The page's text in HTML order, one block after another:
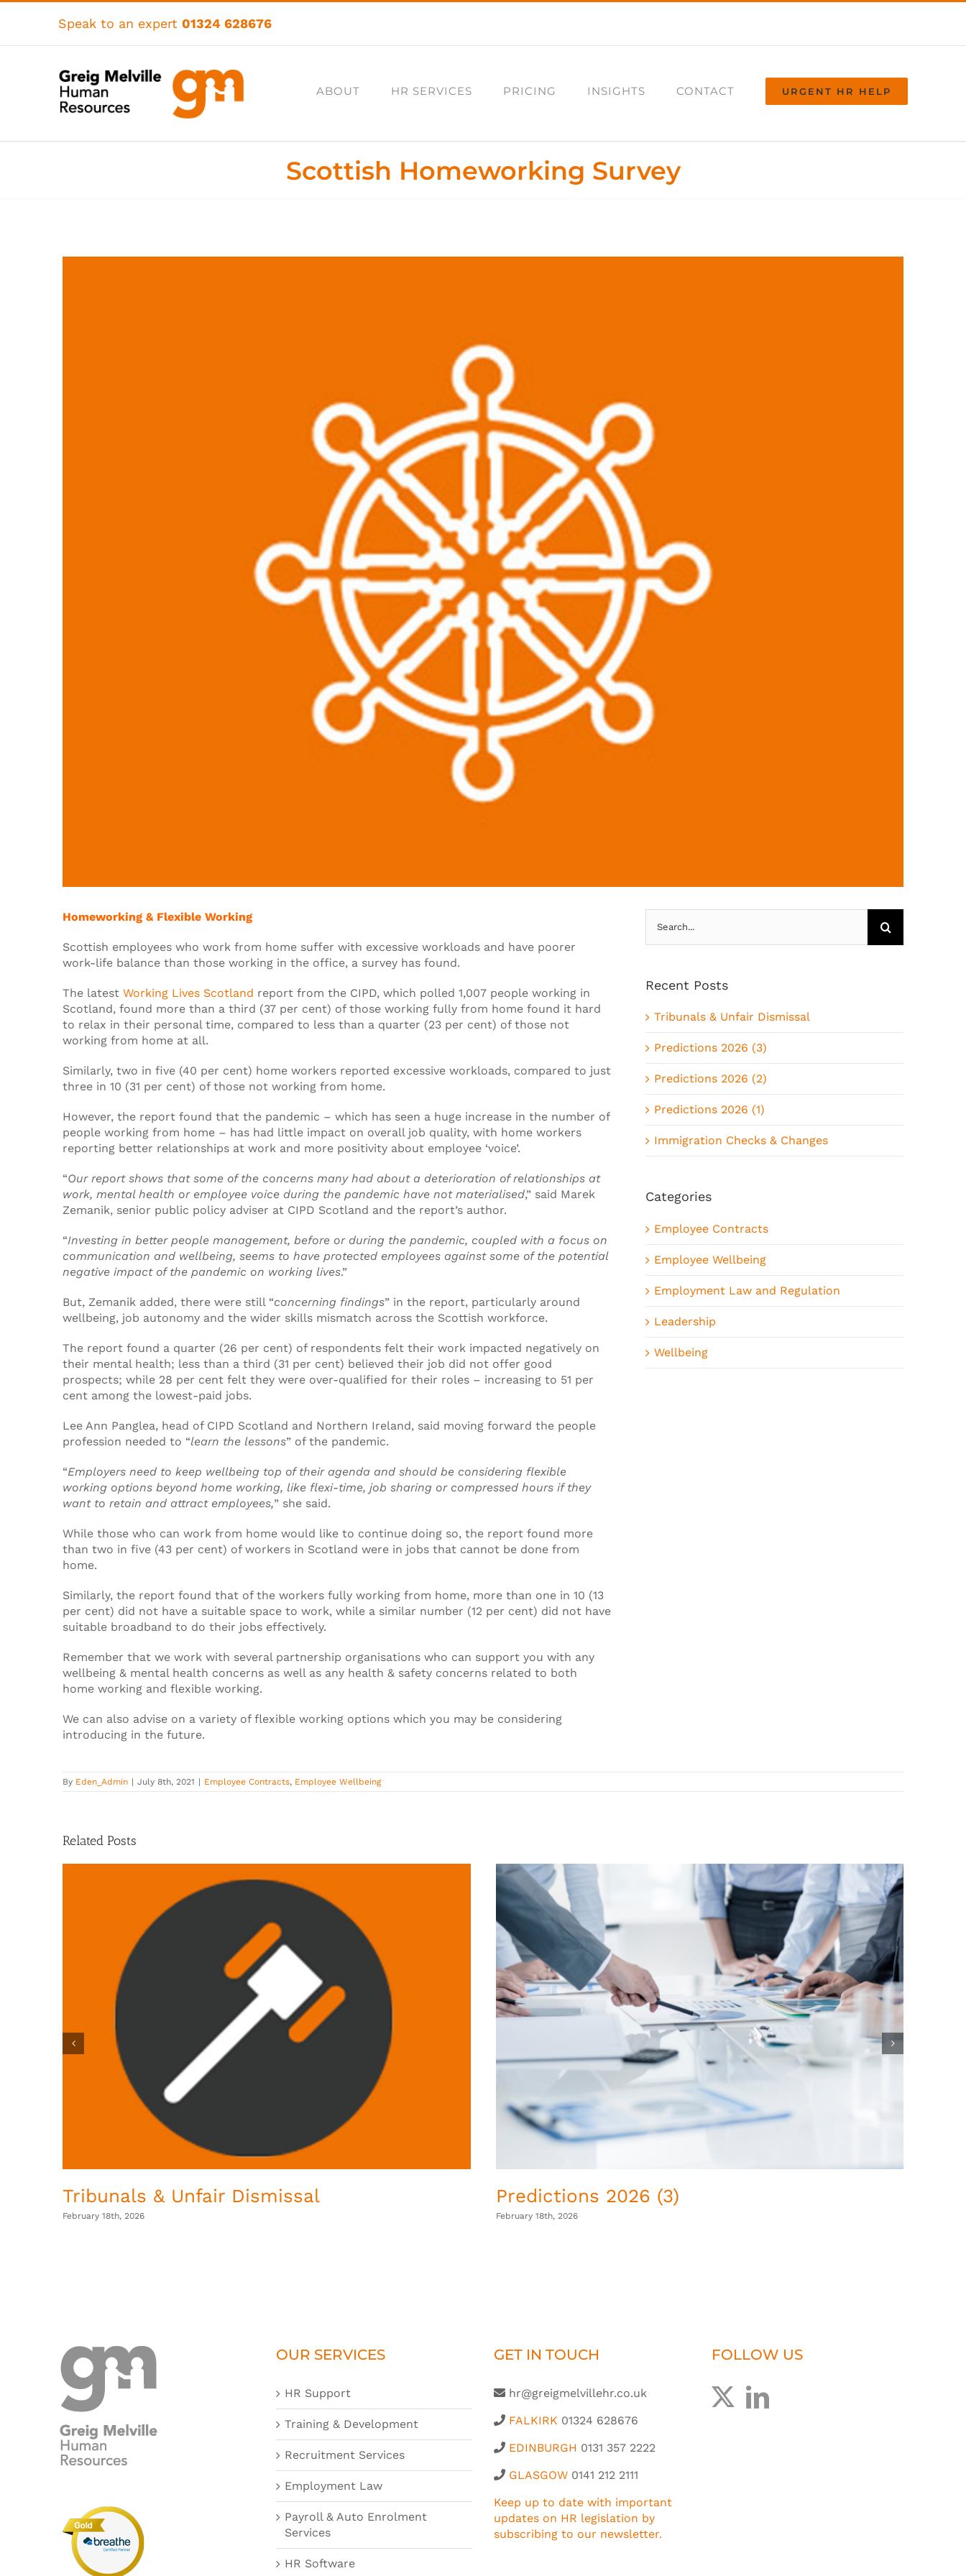
Skip
Speak to an expert01324 628676
ABOUT HR SERVICES PRICING INSIGHTS CONTACT URGENT HR HELP
Scottish Homeworking Survey
Homeworking & Flexible Working
Scottish employees who work from home suffer with excessive workloads and have poorer
work-life balance than those working in the office, a survey has found.
The latest Working Lives Scotland report from the CIPD, which polled 1,007 people working in
Scotland, found more than a third (37 per cent) of those working fully from home found it hard
to relax in their personal time, compared to less than a quarter (23 per cent) of those not
working from home at all.
Similarly, two in five (40 per cent) home workers reported excessive workloads, compared to just
three in 10 (31 per cent) of those not working from home.
However, the report found that the pandemic – which has seen a huge increase in the number of
people working from home – has had little impact on overall job quality, with home workers
reporting better relationships at work and more positivity about employee ‘voice’.
“Our report shows that some of the concerns many had about a deterioration of relationships at
work, mental health or employee voice during the pandemic have not materialised,” said Marek
Zemanik, senior public policy adviser at CIPD Scotland and the report’s author.
“Investing in better people management, before or during the pandemic, coupled with a focus on
communication and wellbeing, seems to have protected employees against some of the potential
negative impact of the pandemic on working lives.”
But, Zemanik added, there were still “concerning findings” in the report, particularly around
wellbeing, job autonomy and the wider skills mismatch across the Scottish workforce.
The report found a quarter (26 per cent) of respondents felt their work impacted negatively on
their mental health; less than a third (31 per cent) believed their job did not offer good
prospects; while 28 per cent felt they were over-qualified for their roles – increasing to 51 per
cent among the lowest-paid jobs.
Lee Ann Panglea, head of CIPD Scotland and Northern Ireland, said moving forward the people
profession needed to “learn the lessons” of the pandemic.
“Employers need to keep wellbeing top of their agenda and should be considering flexible
working options beyond home working, like flexi-time, job sharing or compressed hours if they
want to retain and attract employees,” she said.
While those who can work from home would like to continue doing so, the report found more
than two in five (43 per cent) of workers in Scotland were in jobs that cannot be done from
home.
Similarly, the report found that of the workers fully working from home, more than one in 10 (13
per cent) did not have a suitable space to work, while a similar number (12 per cent) did not have
suitable broadband to do their jobs effectively.
Remember that we work with several partnership organisations who can support you with any
wellbeing & mental health concerns as well as any health & safety concerns related to both
home working and flexible working.
We can also advise on a variety of flexible working options which you may be considering
introducing in the future.
for:
Recent Posts
Tribunals & Unfair Dismissal
Predictions 2026 (3)
Predictions 2026 (2)
Predictions 2026 (1)
Immigration Checks & Changes
Categories
Employee Contracts
Employee Wellbeing
Employment Law and Regulation
Leadership
Wellbeing
By Eden_Admin | July 8th, 2021 | Employee Contracts, Employee Wellbeing
Related Posts
Tribunals & Unfair Dismissal
February 18th, 2026
Predictions 2026 (3)
February 18th, 2026
OUR SERVICES
HR Support
Training & Development
Recruitment Services
Employment Law
Payroll & Auto Enrolment
Services
HR Software
GET IN TOUCH
hr@greigmelvillehr.co.uk
FALKIRK 01324 628676
EDINBURGH 0131 357 2222
GLASGOW0141 212 2111
Keep up to date with important
updates on HR legislation by
subscribing to our newsletter.
FOLLOW US